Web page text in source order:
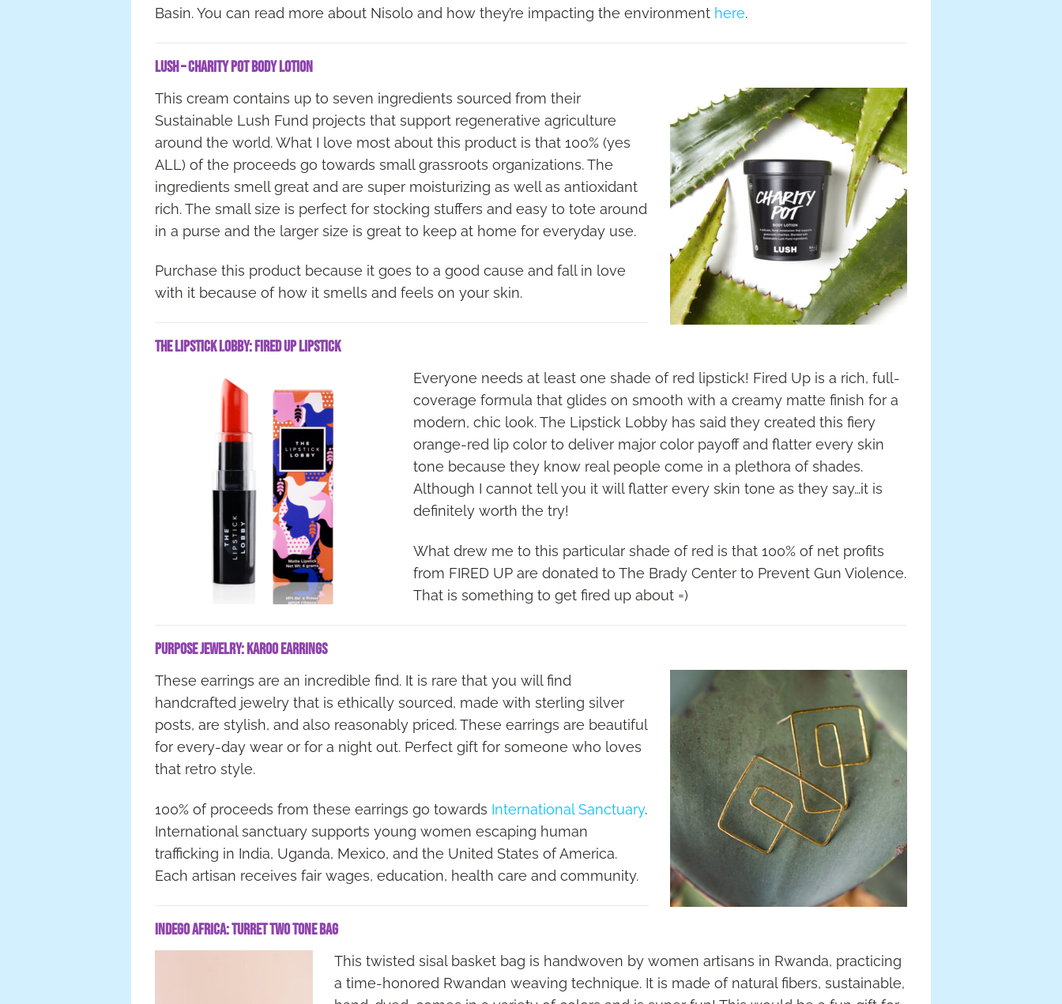
Basin. You can read more about Nisolo and how they’re impacting the environment here.
Lush – Charity Pot Body Lotion
This cream contains up to seven ingredients sourced from their
Sustainable Lush Fund projects that support regenerative agriculture
around the world. What I love most about this product is that 100% (yes
ALL) of the proceeds go towards small grassroots organizations. The
ingredients smell great and are super moisturizing as well as antioxidant
rich. The small size is perfect for stocking stuffers and easy to tote around
in a purse and the larger size is great to keep at home for everyday use.
Purchase this product because it goes to a good cause and fall in love
with it because of how it smells and feels on your skin.
The Lipstick Lobby: Fired Up Lipstick
Everyone needs at least one shade of red lipstick! Fired Up is a rich, full-
coverage formula that glides on smooth with a creamy matte finish for a
modern, chic look. The Lipstick Lobby has said they created this fiery
orange-red lip color to deliver major color payoff and flatter every skin
tone because they know real people come in a plethora of shades.
Although I cannot tell you it will flatter every skin tone as they say…it is
definitely worth the try!
What drew me to this particular shade of red is that 100% of net profits
from FIRED UP are donated to The Brady Center to Prevent Gun Violence.
That is something to get fired up about =)
Purpose Jewelry: Karoo Earrings
These earrings are an incredible find. It is rare that you will find
handcrafted jewelry that is ethically sourced, made with sterling silver
posts, are stylish, and also reasonably priced. These earrings are beautiful
for every-day wear or for a night out. Perfect gift for someone who loves
that retro style.
100% of proceeds from these earrings go towards International Sanctuary.
International sanctuary supports young women escaping human
trafficking in India, Uganda, Mexico, and the United States of America.
Each artisan receives fair wages, education, health care and community.
Indego Africa: Turret Two Tone Bag
This twisted sisal basket bag is handwoven by women artisans in Rwanda, practicing
a time-honored Rwandan weaving technique. It is made of natural fibers, sustainable,